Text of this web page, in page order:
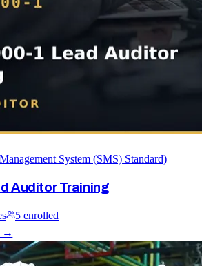
System (SMS) Standard)
Auditor Training
s 5 enrolled
→